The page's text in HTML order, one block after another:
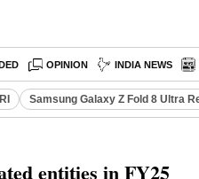
OPINION INDIA NEWS
Samsung Galaxy Z Fold 8 Ultra
entities in FY25